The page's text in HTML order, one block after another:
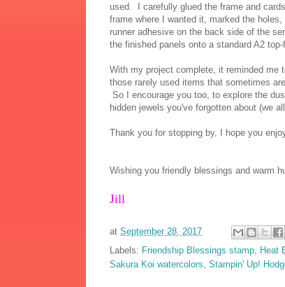
used. I carefully glued the frame and
frame where I wanted it, marked the
runner adhesive on the back side of the
the finished panels onto a standard A2
With my project complete, it reminded me
those rarely used items that sometimes
So I encourage you too, to explore the
hidden jewels you've forgotten about (we
Thank you for stopping by, I hope you
Wishing you friendly blessings and warm
Jill
at September 28, 2017
Labels: Friendship Blessings stamp Heat
Sakura Koi watercolors Stampin' Up!